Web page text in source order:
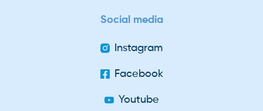
Social media
Instagram
Facebook
Youtube